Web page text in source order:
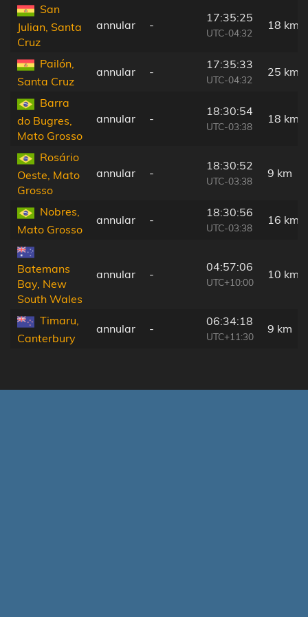
San
Julian, Santa
Cruz
annular -
17:35:25
UTC-04:32
18 km
Pailón,
Santa Cruz
annular -
17:35:33
UTC-04:32
25 km
Barra
do Bugres,
Mato Grosso
annular -
18:30:54
UTC-03:38
18 km
Rosário
Oeste, Mato
Grosso
annular -
18:30:52
UTC-03:38
9 km
Nobres,
Mato Grosso
annular -
18:30:56
UTC-03:38
16 km
Batemans
Bay, New
South Wales
annular -
04:57:06
UTC+10:00
10 km
Timaru,
Canterbury
annular -
06:34:18
UTC+11:30
9 km